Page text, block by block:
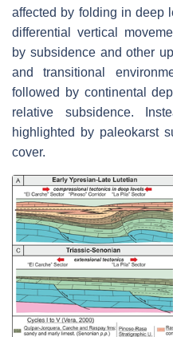
affected by folding in deep
differential vertical
by subsidence and other
and transitional
followed by continental
relative subsidence.
highlighted by paleokarst
cover.